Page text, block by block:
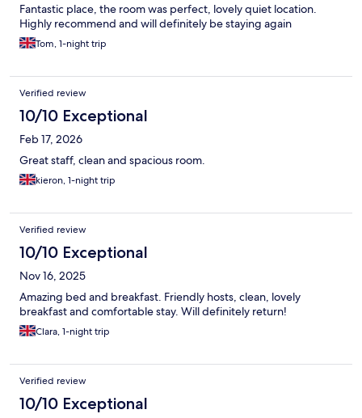
Fantastic place, the room was perfect, lovely quiet location.
Highly recommend and will definitely be staying again
Tom, 1-night trip
Verified review
10/10 Exceptional
Feb 17, 2026
Great staff, clean and spacious room.
kieron, 1-night trip
Verified review
10/10 Exceptional
Nov 16, 2025
Amazing bed and breakfast. Friendly hosts, clean, lovely
breakfast and comfortable stay. Will definitely return!
Clara, 1-night trip
Verified review
10/10 Exceptional